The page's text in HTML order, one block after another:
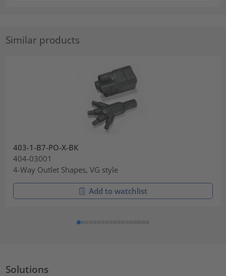
Similar products
403-1-B7-PO-X-BK
404-03001
4-Way Outlet Shapes, VG style
Add to watchlist
Solutions